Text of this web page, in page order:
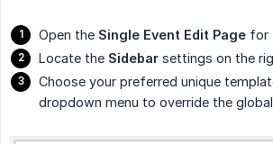
Open the Single Event Edit Page for
Locate the Sidebar settings on the
Choose your preferred unique
dropdown menu to override the